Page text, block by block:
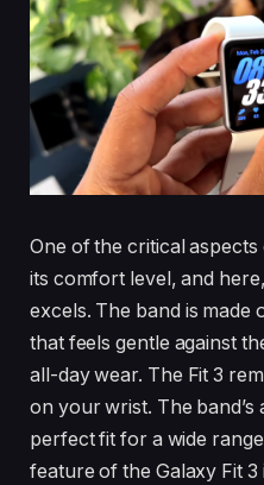
One of the critical
its comfort level, and
excels. The band is made
that feels gentle against
all-day wear. The Fit 3
on your wrist. The band’s
perfect fit for a wide
feature of the Galaxy Fit 3